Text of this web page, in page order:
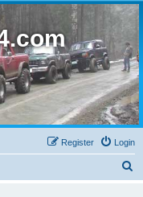
Login
Register